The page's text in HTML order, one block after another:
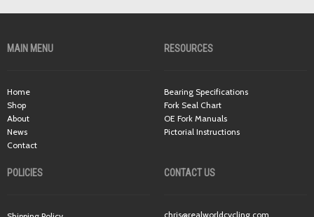
MAIN MENU
Home
Shop
About
News
Contact
RESOURCES
Bearing Specifications
Fork Seal Chart
OE Fork Manuals
Pictorial Instructions
POLICIES CONTACT US
chris@realworldcycling.com